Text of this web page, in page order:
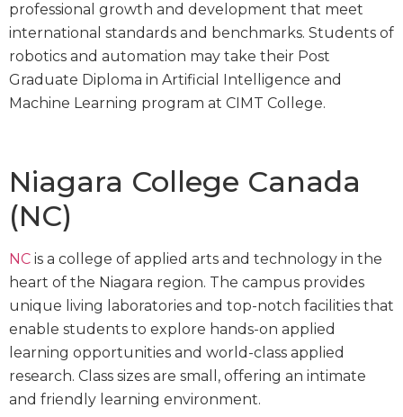
professional growth and development that meet
international standards and benchmarks. Students of
robotics and automation may take their Post
Graduate Diploma in Artificial Intelligence and
Machine Learning program at CIMT College.
Niagara College Canada
(NC)
NC is a college of applied arts and technology in the
heart of the Niagara region. The campus provides
unique living laboratories and top-notch facilities that
enable students to explore hands-on applied
learning opportunities and world-class applied
research. Class sizes are small, offering an intimate
and friendly learning environment.